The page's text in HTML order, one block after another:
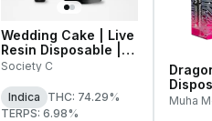
Wedding Cake | Live
Resin Disposable |
2g
Society C
Indica
THC: 74.29%
TERPS: 6.98%
2g
Muha